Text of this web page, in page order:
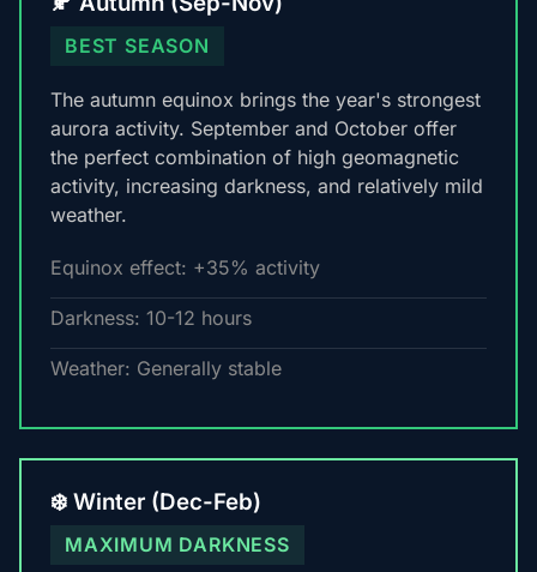
BEST SEASON
The autumn equinox brings the year's strongest
aurora activity. September and October offer
the perfect combination of high geomagnetic
activity, increasing darkness, and relatively mild
weather.
Equinox effect: +35% activity
Darkness: 10-12 hours
Weather: Generally stable
❄️ Winter (Dec-Feb)
MAXIMUM DARKNESS